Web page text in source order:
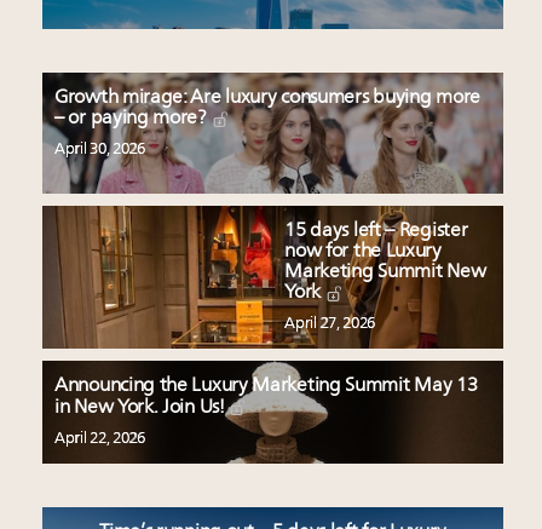
Growth mirage: Are luxury consumers buying more
– or paying more?
April 30, 2026
15 days left – Register
now for the Luxury
Marketing Summit New
York
April 27, 2026
Announcing the Luxury Marketing Summit May 13
in New York. Join Us!
April 22, 2026